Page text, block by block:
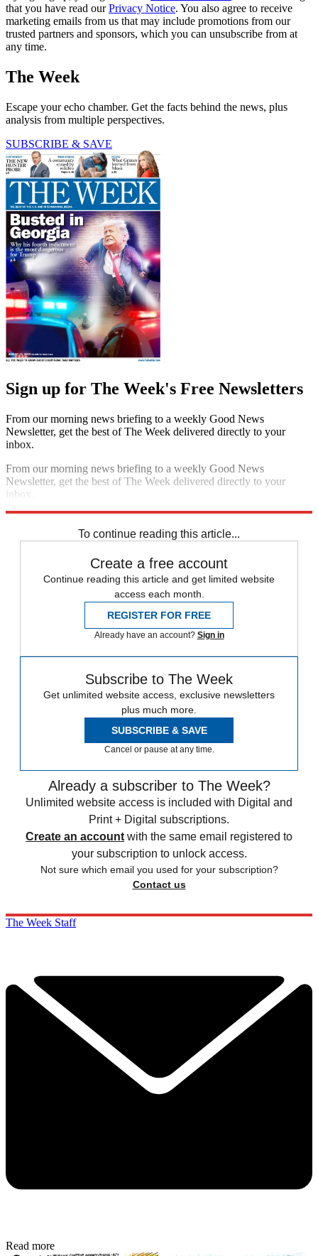
that you have read ourPrivacy Notice. You also agree to receive
marketing emails from us that may include promotions from our
trusted partners and sponsors, which you can unsubscribe from at
any time.
The Week
Escape your echo chamber. Get the facts behind the news, plus
analysis from multiple perspectives.
SUBSCRIBE & SAVE
Sign up for The Week's Free Newsletters
From our morning news briefing to a weekly Good News
Newsletter, get the best of The Week delivered directly to your
inbox.
From our morning news briefing to a weekly Good News
Newsletter, get the best of The Week delivered directly to your
inbox.
To continue reading this article...
Create a free account
Continue reading this article and get limited website
access each month.
REGISTER FOR FREE
Already have an account? Sign in
Subscribe to The Week
Get unlimited website access, exclusive newsletters
plus much more.
SUBSCRIBE & SAVE
Cancel or pause at any time.
Already a subscriber to The Week?
Unlimited website access is included with Digital and
Print + Digital subscriptions.
Create an account with the same email registered to
your subscription to unlock access.
Not sure which email you used for your subscription?
Contact us
The Week Staff
Read more